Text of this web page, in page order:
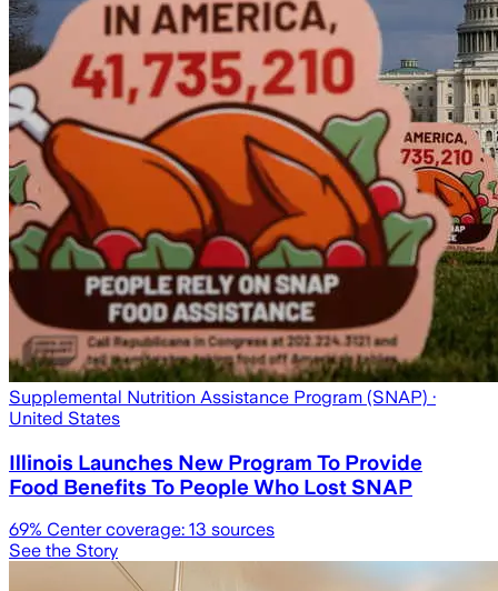
Supplemental Nutrition Assistance Program (SNAP) ·
United States
Illinois Launches New Program To Provide
Food Benefits To People Who Lost SNAP
69% Center coverage: 13 sources
See the Story